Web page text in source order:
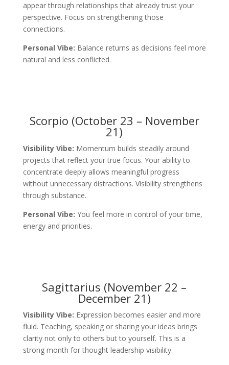
appear through relationships that already trust your
perspective. Focus on strengthening those
connections.
Personal Vibe: Balance returns as decisions feel more
natural and less conflicted.
Scorpio (October 23 – November
21)
Visibility Vibe: Momentum builds steadily around
projects that reflect your true focus. Your ability to
concentrate deeply allows meaningful progress
without unnecessary distractions. Visibility strengthens
through substance.
Personal Vibe: You feel more in control of your time,
energy and priorities.
Sagittarius (November 22 –
December 21)
Visibility Vibe: Expression becomes easier and more
fluid. Teaching, speaking or sharing your ideas brings
clarity not only to others but to yourself. This is a
strong month for thought leadership visibility.